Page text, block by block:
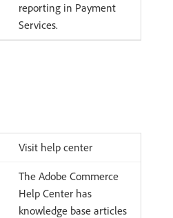
reporting in Payment
Services.
Visit help center
The Adobe Commerce
Help Center has
knowledge base articles